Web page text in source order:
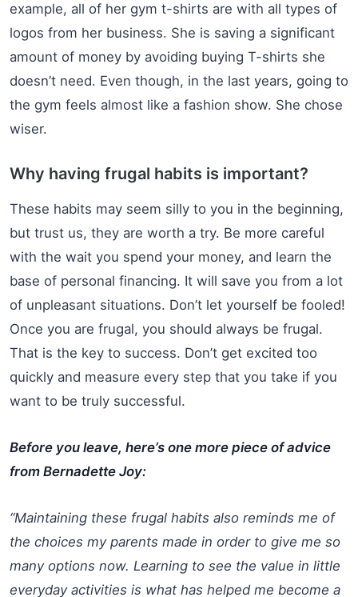
example, all of her gym t-shirts are with all types of
logos from her business. She is saving a significant
amount of money by avoiding buying T-shirts she
doesn’t need. Even though, in the last years, going to
the gym feels almost like a fashion show. She chose
wiser.
Why having frugal habits is important?
These habits may seem silly to you in the beginning,
but trust us, they are worth a try. Be more careful
with the wait you spend your money, and learn the
base of personal financing. It will save you from a lot
of unpleasant situations. Don’t let yourself be fooled!
Once you are frugal, you should always be frugal.
That is the key to success. Don’t get excited too
quickly and measure every step that you take if you
want to be truly successful.
Before you leave, here’s one more piece of advice
from Bernadette Joy:
“Maintaining these frugal habits also reminds me of
the choices my parents made in order to give me so
many options now. Learning to see the value in little
everyday activities is what has helped me become a